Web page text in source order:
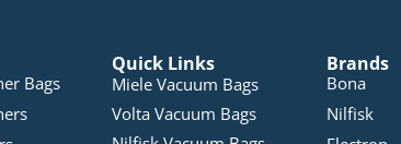
Bags
Quick Links
Miele Vacuum Bags
Volta Vacuum Bags
Brands
Bona
Nilfisk